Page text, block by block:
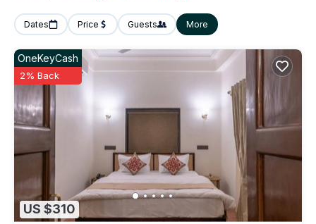
Dates Price Guests More
US $310
OneKeyCash
2% Back